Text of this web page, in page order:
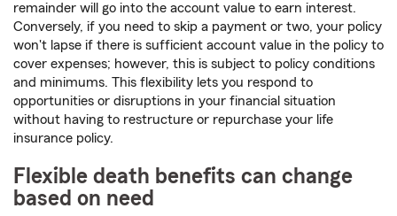
remainder will go into the account value to earn interest.
Conversely, if you need to skip a payment or two, your policy
won't lapse if there is sufficient account value in the policy to
cover expenses; however, this is subject to policy conditions
and minimums. This flexibility lets you respond to
opportunities or disruptions in your financial situation
without having to restructure or repurchase your life
insurance policy.
Flexible death benefits can change
based on need